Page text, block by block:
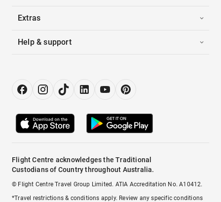
Extras
Help & support
Flight Centre acknowledges the Traditional
Custodians of Country throughout Australia.
© Flight Centre Travel Group Limited. ATIA Accreditation No. A10412.
*Travel restrictions & conditions apply. Review any specific conditions